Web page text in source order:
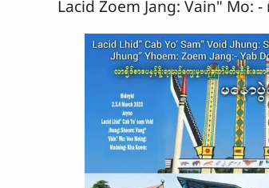
Lacid Zoem Jang: Vain" Mo: